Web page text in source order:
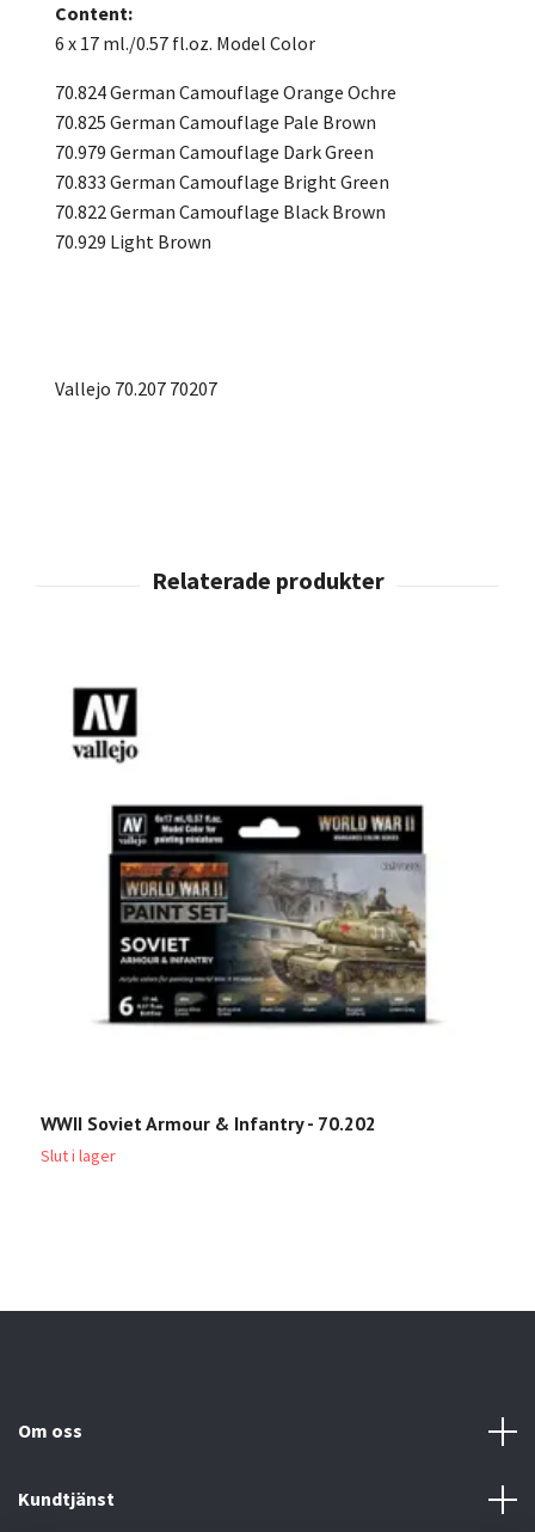
Content:
6 x 17 ml./0.57 fl.oz. Model Color
70.824 German Camouflage Orange Ochre
70.825 German Camouflage Pale Brown
70.979 German Camouflage Dark Green
70.833 German Camouflage Bright Green
70.822 German Camouflage Black Brown
70.929 Light Brown
Vallejo 70.207 70207
WWII Soviet Armour & Infantry - 70.202
Slut i lager
Om oss
Kundtjänst